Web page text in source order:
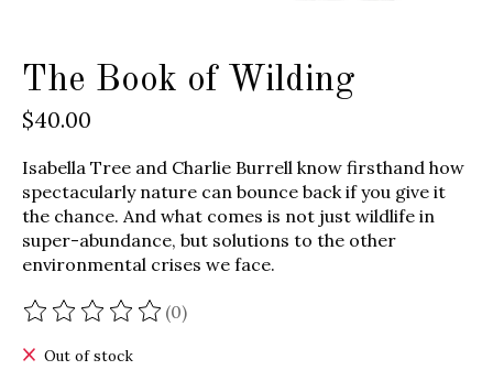
The Book of Wilding
$40.00
Isabella Tree and Charlie Burrell know firsthand how
spectacularly nature can bounce back if you give it
the chance. And what comes is not just wildlife in
super-abundance, but solutions to the other
environmental crises we face.
The rating of this product is
(0)
Out of stock